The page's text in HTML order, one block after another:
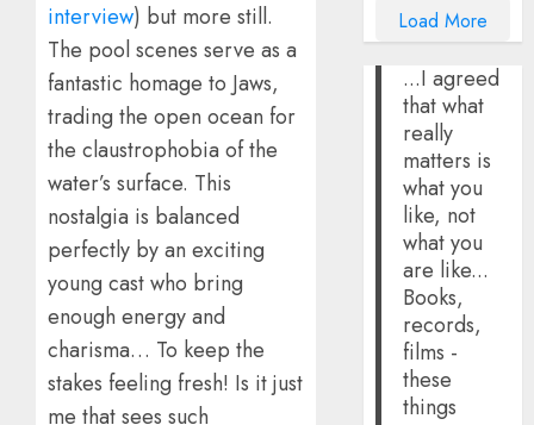
interview) but more still.
The pool scenes serve as a
fantastic homage to Jaws,
trading the open ocean for
the claustrophobia of the
water’s surface. This
nostalgia is balanced
perfectly by an exciting
young cast who bring
enough energy and
charisma… To keep the
stakes feeling fresh! Is it just
me that sees such
Load More
...I agreed
that what
really
matters is
what you
like, not
what you
are like...
Books,
records,
films -
these
things